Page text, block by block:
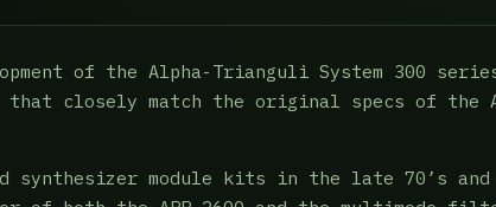
of the Alpha-Trianguli System 300
that closely match the original specs of the
synthesizer module kits in the late 70’s